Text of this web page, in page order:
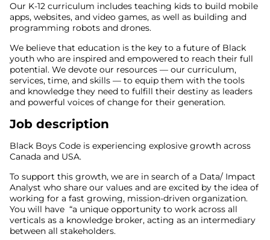
Our K-12 curriculum includes teaching kids to build mobile
apps, websites, and video games, as well as building and
programming robots and drones.
We believe that education is the key to a future of Black
youth who are inspired and empowered to reach their full
potential. We devote our resources — our curriculum,
services, time, and skills — to equip them with the tools
and knowledge they need to fulfill their destiny as leaders
and powerful voices of change for their generation.
Job description
Black Boys Code is experiencing explosive growth across
Canada and USA.
To support this growth, we are in search of a Data/ Impact
Analyst who share our values and are excited by the idea of
working for a fast growing, mission-driven organization.
You will have “a unique opportunity to work across all
verticals as a knowledge broker, acting as an intermediary
between all stakeholders.